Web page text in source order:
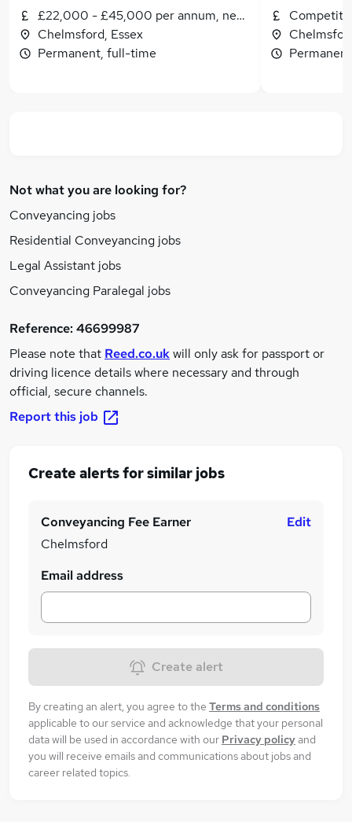
£22,000 - £45,000 per annum, negotiable
Chelmsford, Essex
Permanent, full-time
Not what you are looking for?
Conveyancing jobs
Residential Conveyancing jobs
Legal Assistant jobs
Conveyancing Paralegal jobs
Reference:46699987
Please note that Reed.co.ukwill only ask for passport or
driving licence details where necessary and through
official, secure channels.
Report this job
Create alerts for similar jobs
Conveyancing Fee Earner
Chelmsford
Edit
Email address
Create alert
By creating an alert, you agree to the Terms and conditions
applicable to our service and acknowledge that your personal
data will be used in accordance with our Privacy policyand
you will receive emails and communications about jobs and
career related topics.